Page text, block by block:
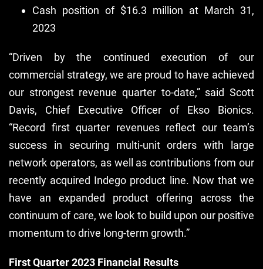
Cash position of $16.3 million at March 31,
2023
“Driven by the continued execution of our
commercial strategy, we are proud to have achieved
our strongest revenue quarter to-date,” said Scott
Davis, Chief Executive Officer of Ekso Bionics.
“Record first quarter revenues reflect our team’s
success in securing multi-unit orders with large
network operators, as well as contributions from our
recently acquired Indego product line. Now that we
have an expanded product offering across the
continuum of care, we look to build upon our positive
momentum to drive long-term growth.”
First Quarter 2023 Financial Results